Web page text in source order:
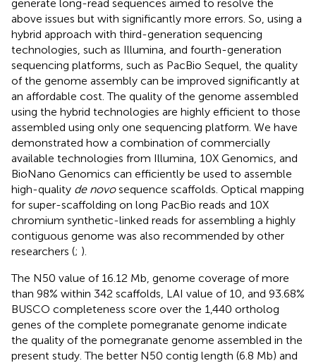
generate long-read sequences aimed to resolve the
above issues but with significantly more errors. So, using a
hybrid approach with third-generation sequencing
technologies, such as Illumina, and fourth-generation
sequencing platforms, such as PacBio Sequel, the quality
of the genome assembly can be improved significantly at
an affordable cost. The quality of the genome assembled
using the hybrid technologies are highly efficient to those
assembled using only one sequencing platform. We have
demonstrated how a combination of commercially
available technologies from Illumina, 10X Genomics, and
BioNano Genomics can efficiently be used to assemble
high-quality de novosequence scaffolds. Optical mapping
for super-scaffolding on long PacBio reads and 10X
chromium synthetic-linked reads for assembling a highly
contiguous genome was also recommended by other
researchers (; ).
The N50 value of 16.12 Mb, genome coverage of more
than 98% within 342 scaffolds, LAI value of 10, and 93.68%
BUSCO completeness score over the 1,440 ortholog
genes of the complete pomegranate genome indicate
the quality of the pomegranate genome assembled in the
present study. The better N50 contig length (6.8 Mb) and